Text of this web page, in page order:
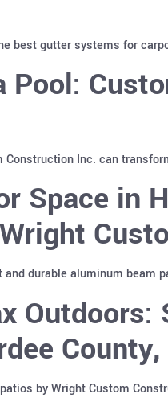
best gutter systems for
Inc. can
Space in
and durable aluminum
County,
by Wright Custom